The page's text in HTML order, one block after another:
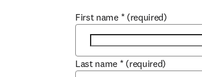
First name * (required)
Last name * (required)